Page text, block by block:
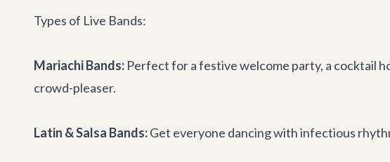
Types of Live Bands:
Mariachi Bands: Perfect for a festive welcome party, a cocktail
crowd-pleaser.
Latin & Salsa Bands:Get everyone dancing with infectious